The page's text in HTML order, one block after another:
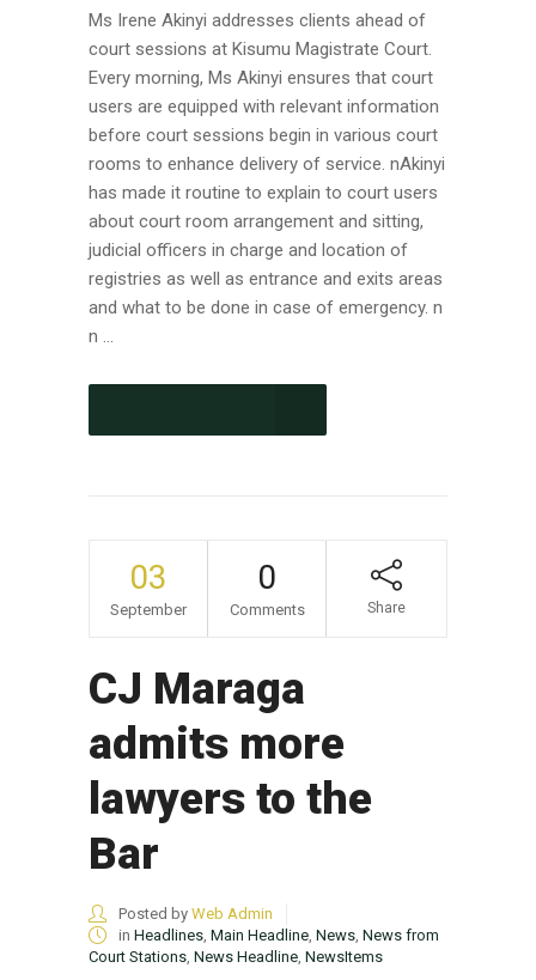
Ms Irene Akinyi addresses clients ahead of
court sessions at Kisumu Magistrate Court.
Every morning, Ms Akinyi ensures that court
users are equipped with relevant information
before court sessions begin in various court
rooms to enhance delivery of service. nAkinyi
has made it routine to explain to court users
about court room arrangement and sitting,
judicial officers in charge and location of
registries as well as entrance and exits areas
and what to be done in case of emergency. n
n ...
03
September
0
Comments Share
CJ Maraga
admits more
lawyers to the
Bar
Posted by Web Admin
in Headlines Main Headline News News from
Court Stations News Headline NewsItems